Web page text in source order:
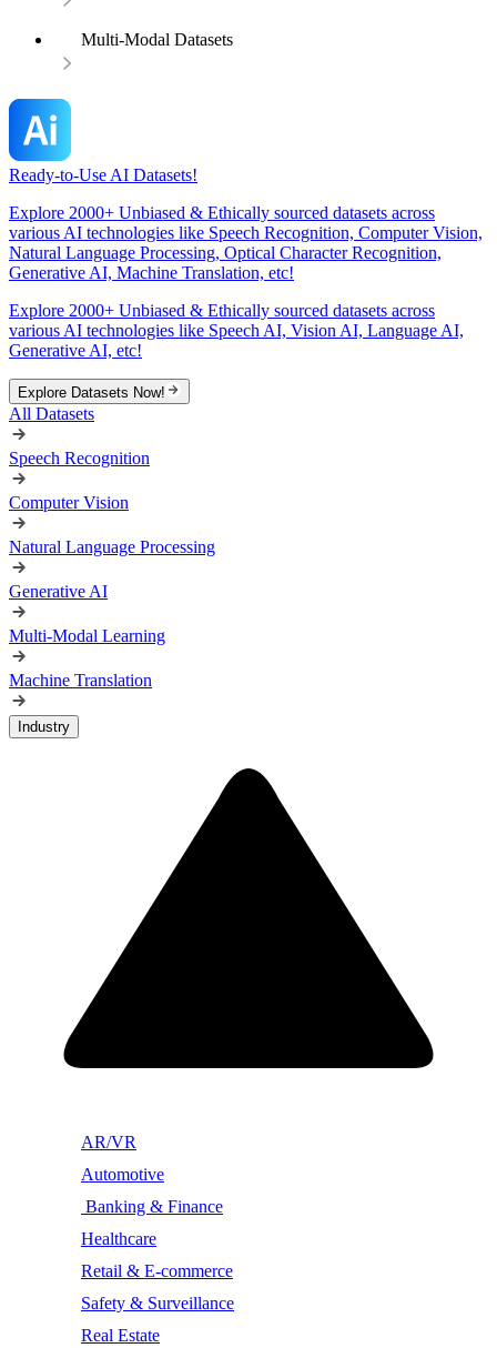
Multi-Modal Datasets
Ready-to-Use AI Datasets!
Explore 2000+ Unbiased & Ethically sourced datasets across
various AI technologies like Speech Recognition, Computer Vision,
Natural Language Processing, Optical Character Recognition,
Generative AI, Machine Translation, etc!
Explore 2000+ Unbiased & Ethically sourced datasets across
various AI technologies like Speech AI, Vision AI, Language AI,
Generative AI, etc!
Explore Datasets Now!
All Datasets
Speech Recognition
Computer Vision
Natural Language Processing
Generative AI
Multi-Modal Learning
Machine Translation
Industry
AR/VR
Automotive
Banking & Finance
Healthcare
Retail & E-commerce
Safety & Surveillance
Real Estate